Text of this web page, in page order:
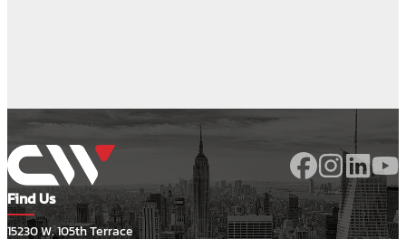
Find Us
15230 W. 105th Terrace